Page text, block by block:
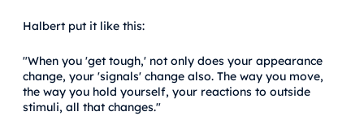
Halbert put it like this:
"When you 'get tough,' not only does your appearance
change, your 'signals' change also. The way you move,
the way you hold yourself, your reactions to outside
stimuli, all that changes."